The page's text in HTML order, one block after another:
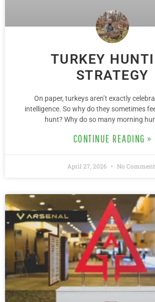
TURKEY
STRATEGY
On paper, turkeys aren’t exactly
intelligence. So why do they sometimes
hunt? Why do so many morning
CONTINUE READING »
April 27, 2026 No